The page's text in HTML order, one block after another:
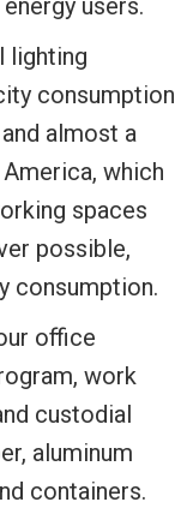
users.
lighting
consumption
almost a
which
spaces
possible,
consumption.
office
work
custodial
aluminum
containers.